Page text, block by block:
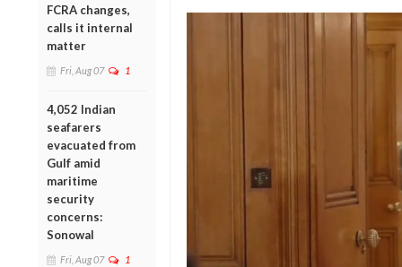
FCRA changes,
calls it internal
matter
Fri, Aug 07 1
4,052 Indian
seafarers
evacuated from
Gulf amid
maritime
security
concerns:
Sonowal
Fri, Aug 07 1